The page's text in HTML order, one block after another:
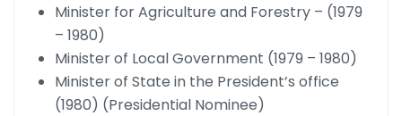
Minister for Agriculture and Forestry – (1979
– 1980)
Minister of Local Government (1979 – 1980)
Minister of State in the President’s office
(1980) (Presidential Nominee)